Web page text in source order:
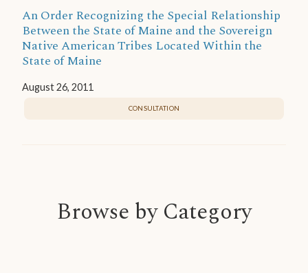
An Order Recognizing the Special Relationship
Between the State of Maine and the Sovereign
Native American Tribes Located Within the
State of Maine
August 26, 2011
CONSULTATION
Browse by Category